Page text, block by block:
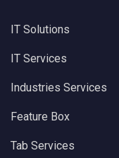
IT Solutions
IT Services
Industries Services
Feature Box
Tab Services